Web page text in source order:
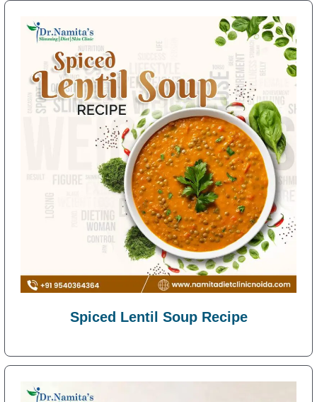
Spiced Lentil Soup Recipe